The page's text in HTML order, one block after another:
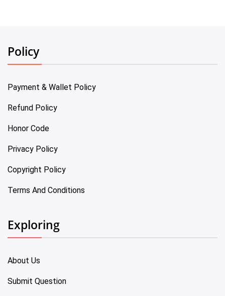
Policy
Payment & Wallet Policy
Refund Policy
Honor Code
Privacy Policy
Copyright Policy
Terms And Conditions
Exploring
About Us
Submit Question